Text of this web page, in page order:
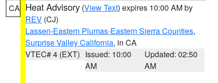
CA Heat Advisory (View Text) expires 10:00 AM by
REV (CJ)
Lassen-Eastern Plumas-Eastern Sierra Counties,
Surprise Valley California, in CA
VTEC# 4 (EXT) Issued: 10:00
AM
Updated: 02:50
AM